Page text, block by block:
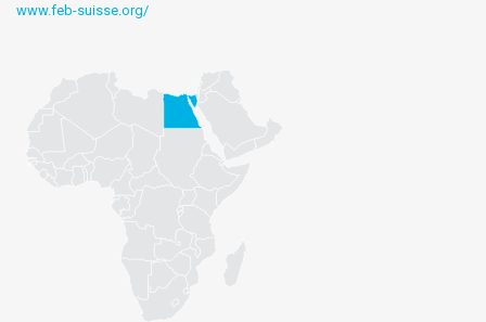
www.feb-suisse.org/